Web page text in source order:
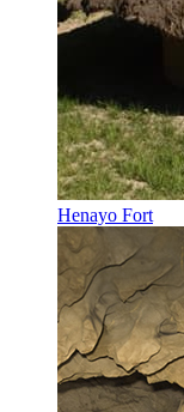
Henayo Fort